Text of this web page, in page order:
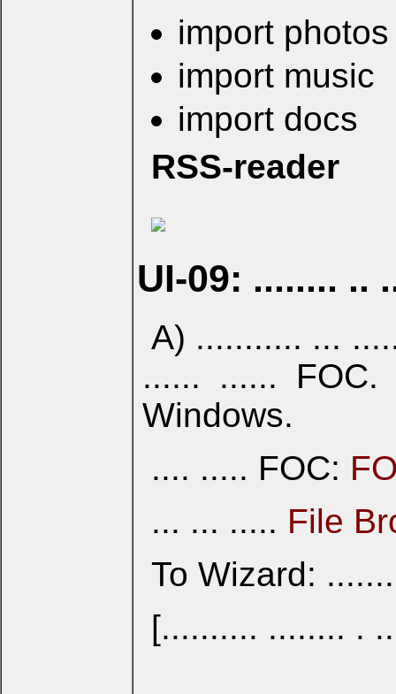
import photos
import music
import docs
RSS-reader
UI-09: ........ ..
A) ........... ...
...... ......
Windows.
.... ..... FOC:
... ... ..... File
To Wizard:
[.......... ........ .